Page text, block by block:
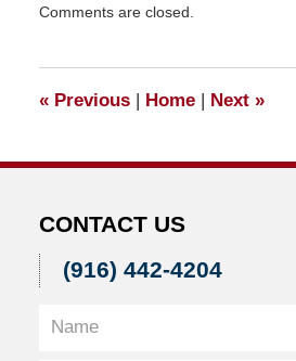
November
pm
Comments are closed.
«Previous Home Next »
CONTACT US
(916) 442-4204